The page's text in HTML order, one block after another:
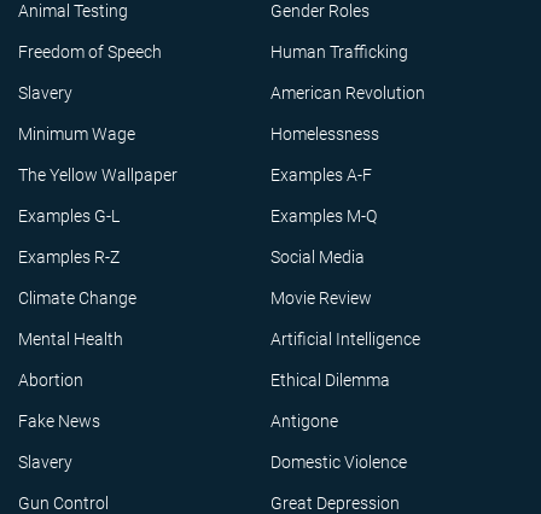
Animal Testing Gender Roles
Freedom of Speech Human Trafficking
Slavery American Revolution
Minimum Wage Homelessness
The Yellow Wallpaper Examples A-F
Examples G-L Examples M-Q
Examples R-Z Social Media
Climate Change Movie Review
Mental Health Artificial Intelligence
Abortion Ethical Dilemma
Fake News Antigone
Slavery Domestic Violence
Gun Control Great Depression